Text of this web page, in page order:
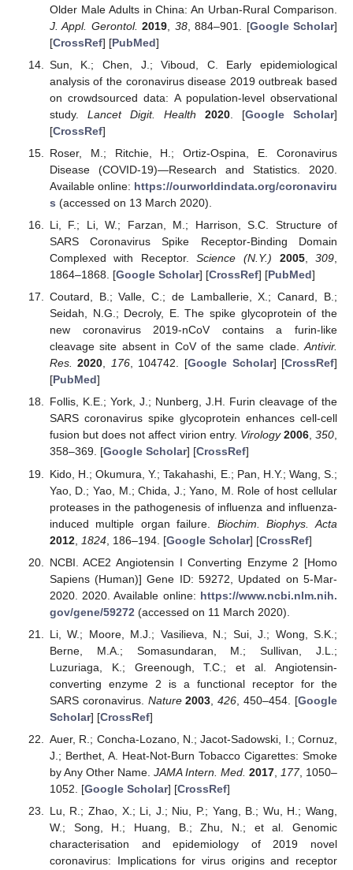
Older Male Adults in China: An Urban-Rural Comparison.
J. Appl. Gerontol. 2019 38, 884–901. [Google Scholar]
[CrossRef] [PubMed]
Sun, K.; Chen, J.; Viboud, C. Early epidemiological
analysis of the coronavirus disease 2019 outbreak based
on crowdsourced data: A population-level observational
study. Lancet Digit. Health 2020 . [Google Scholar]
[CrossRef]
Roser, M.; Ritchie, H.; Ortiz-Ospina, E. Coronavirus
Disease (COVID-19)—Research and Statistics. 2020.
Available online: https://ourworldindata.org/coronaviru
s (accessed on 13 March 2020).
Li, F.; Li, W.; Farzan, M.; Harrison, S.C. Structure of
SARS Coronavirus Spike Receptor-Binding Domain
Complexed with Receptor.Science (N.Y.) 2005,309
1864–1868. [Google Scholar] [CrossRef] [PubMed]
Coutard, B.; Valle, C.; de Lamballerie, X.; Canard, B.;
Seidah, N.G.; Decroly, E. The spike glycoprotein of the
new coronavirus 2019-nCoV contains a furin-like
cleavage site absent in CoV of the same clade.Antivir.
Res. 2020, 176, 104742. [Google Scholar] [CrossRef]
[PubMed]
Follis, K.E.; York, J.; Nunberg, J.H. Furin cleavage of the
SARS coronavirus spike glycoprotein enhances cell-cell
fusion but does not affect virion entry. Virology 2006,350,
358–369. [Google Scholar] [CrossRef]
Kido, H.; Okumura, Y.; Takahashi, E.; Pan, H.Y.; Wang, S.;
Yao, D.; Yao, M.; Chida, J.; Yano, M. Role of host cellular
proteases in the pathogenesis of influenza and influenza-
induced multiple organ failure. Biochim. Biophys. Acta
2012, 1824, 186–194. [Google Scholar] [CrossRef]
NCBI. ACE2 Angiotensin I Converting Enzyme 2 [Homo
Sapiens (Human)] Gene ID: 59272, Updated on 5-Mar-
2020. 2020. Available online: https://www.ncbi.nlm.nih.
gov/gene/59272 (accessed on 11 March 2020).
Li, W.; Moore, M.J.; Vasilieva, N.; Sui, J.; Wong, S.K.;
Berne, M.A.; Somasundaran, M.; Sullivan, J.L.;
Luzuriaga, K.; Greenough, T.C.; et al. Angiotensin-
converting enzyme 2 is a functional receptor for the
SARS coronavirus. Nature 2003 ,426 , 450–454. [Google
Scholar] [CrossRef]
Auer, R.; Concha-Lozano, N.; Jacot-Sadowski, I.; Cornuz,
J.; Berthet, A. Heat-Not-Burn Tobacco Cigarettes: Smoke
by Any Other Name. JAMA Intern. Med. 2017 177, 1050–
1052. [Google Scholar] [CrossRef]
Lu, R.; Zhao, X.; Li, J.; Niu, P.; Yang, B.; Wu, H.; Wang,
W.; Song, H.; Huang, B.; Zhu, N.; et al. Genomic
characterisation and epidemiology of 2019 novel
coronavirus: Implications for virus origins and receptor